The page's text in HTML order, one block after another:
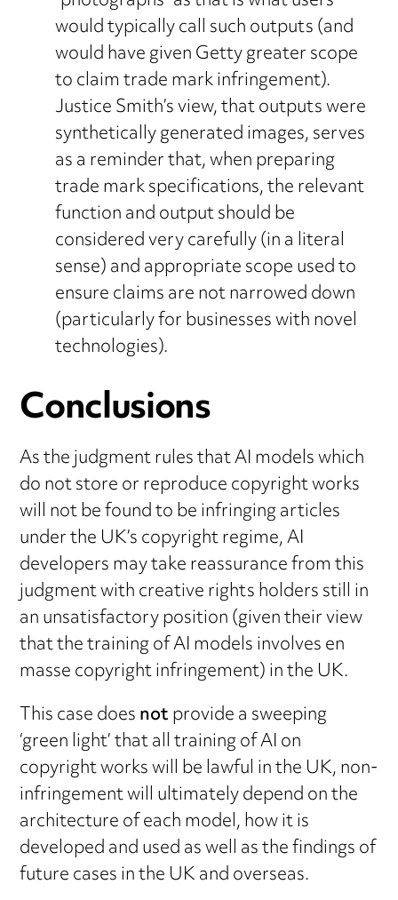
would typically call such outputs (and
would have given Getty greater scope
to claim trade mark infringement).
Justice Smith’s view, that outputs were
synthetically generated images, serves
as a reminder that, when preparing
trade mark specifications, the relevant
function and output should be
considered very carefully (in a literal
sense) and appropriate scope used to
ensure claims are not narrowed down
(particularly for businesses with novel
technologies).
Conclusions
As the judgment rules that AI models which
do not store or reproduce copyright works
will not be found to be infringing articles
under the UK’s copyright regime, AI
developers may take reassurance from this
judgment with creative rights holders still in
an unsatisfactory position (given their view
that the training of AI models involves en
masse copyright infringement) in the UK.
This case doesnotprovide a sweeping
‘green light’ that all training of AI on
copyright works will be lawful in the UK, non-
infringement will ultimately depend on the
architecture of each model, how it is
developed and used as well as the findings of
future cases in the UK and overseas.